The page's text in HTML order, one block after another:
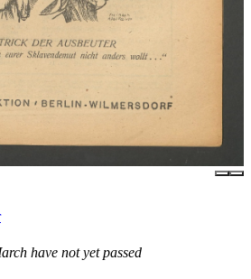
have not yet passed